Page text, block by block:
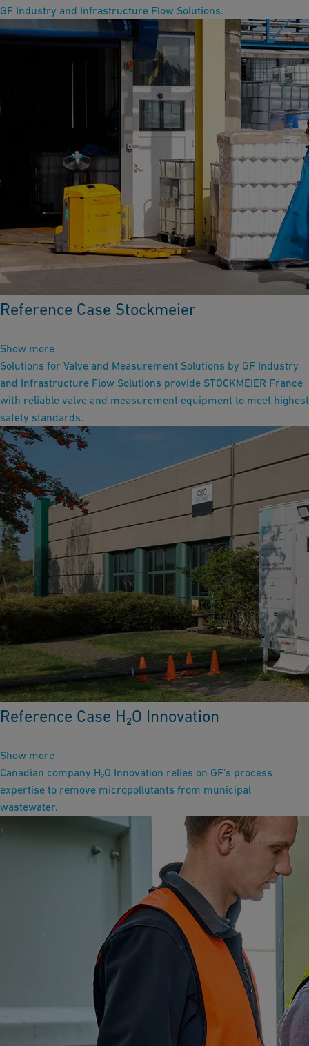
GF Industry and Infrastructure Flow Solutions.
Reference Case Stockmeier
Show more
Solutions for Valve and Measurement Solutions by GF Industry
and Infrastructure Flow Solutions provide STOCKMEIER France
with reliable valve and measurement equipment to meet highest
safety standards.
Reference Case H₂O Innovation
Show more
Canadian company H₂O Innovation relies on GF’s process
expertise to remove micropollutants from municipal
wastewater.